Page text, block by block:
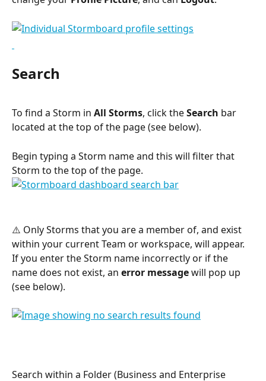
Search
To find a Storm in All Storms, click the Search bar
located at the top of the page (see below).
Begin typing a Storm name and this will filter that
Storm to the top of the page.
⚠️ Only Storms that you are a member of, and exist
within your current Team or workspace, will appear.
If you enter the Storm name incorrectly or if the
name does not exist, an error message will pop up
(see below).
Search within a Folder (Business and Enterprise